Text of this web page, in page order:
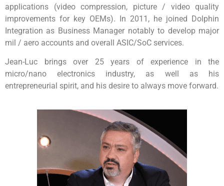
applications (video compression, picture / video quality
improvements for key OEMs). In 2011, he joined Dolphin
Integration as Business Manager notably to develop major
mil / aero accounts and overall ASIC/SoC services.
Jean-Luc brings over 25 years of experience in the
micro/nano electronics industry, as well as his
entrepreneurial spirit, and his desire to always move forward.